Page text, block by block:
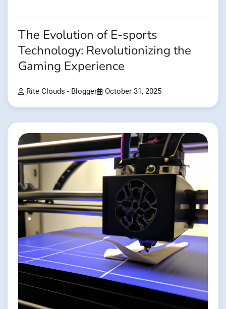
The Evolution of E-sports
Technology: Revolutionizing the
Gaming Experience
Rite Clouds - Blogger October 31, 2025